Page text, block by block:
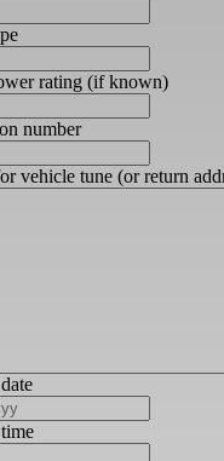
rating (if known)
number
vehicle tune (or return
slash
DD